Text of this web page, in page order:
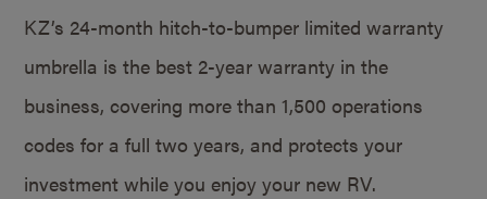
KZ’s 24-month hitch-to-bumper limited warranty
umbrella is the best 2-year warranty in the
business, covering more than 1,500 operations
codes for a full two years, and protects your
investment while you enjoy your new RV.